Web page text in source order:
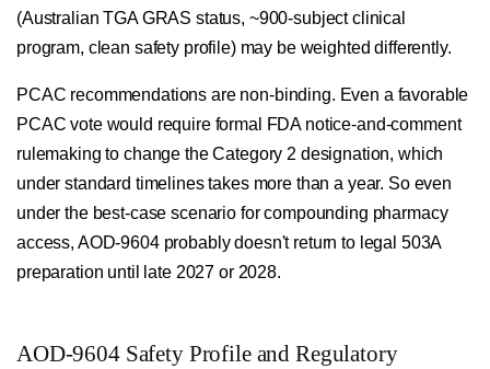
(Australian TGA GRAS status, ~900-subject clinical
program, clean safety profile) may be weighted differently.
PCAC recommendations are non-binding. Even a favorable
PCAC vote would require formal FDA notice-and-comment
rulemaking to change the Category 2 designation, which
under standard timelines takes more than a year. So even
under the best-case scenario for compounding pharmacy
access, AOD-9604 probably doesn't return to legal 503A
preparation until late 2027 or 2028.
AOD-9604 Safety Profile and Regulatory